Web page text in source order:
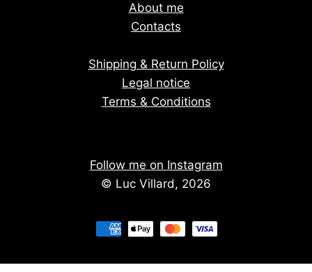
About me
Contacts
Shipping & Return Policy
Legal notice
Terms & Conditions
Follow me on Instagram
© Luc Villard, 2026